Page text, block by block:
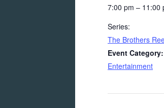
7:00 pm – 11:00
Series:
The Brothers
Event Category:
Entertainment